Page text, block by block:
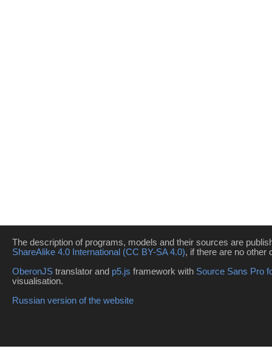
The description of programs, models and their sources are
ShareAlike 4.0 International (CC BY-SA 4.0), if there are no other
OberonJS translator and p5.js framework with Source Sans Pro
visualisation.
Russian version of the website